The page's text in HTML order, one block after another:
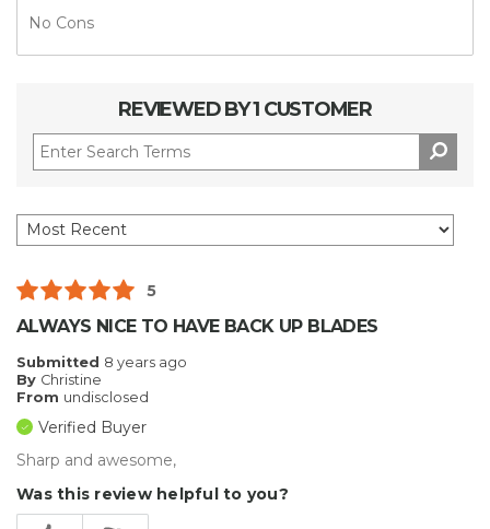
No Cons
REVIEWED BY 1 CUSTOMER
5
ALWAYS NICE TO HAVE BACK UP BLADES
Submitted 8 years ago
By Christine
From undisclosed
Verified Buyer
Sharp and awesome,
Was this review helpful to you?